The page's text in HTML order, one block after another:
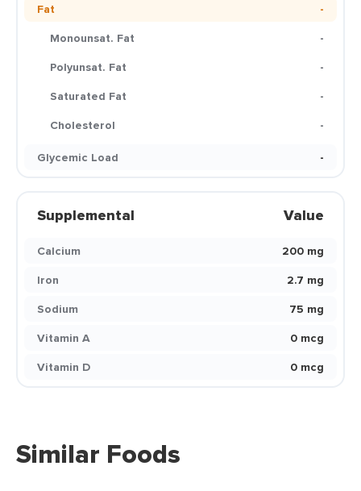
Fat
-
Monounsat. Fat
-
Polyunsat. Fat
-
Saturated Fat
-
Cholesterol
-
Glycemic Load
-
Supplemental Value
Calcium
200 mg
Iron
2.7 mg
Sodium
75 mg
Vitamin A
0 mcg
Vitamin D
0 mcg
Similar Foods